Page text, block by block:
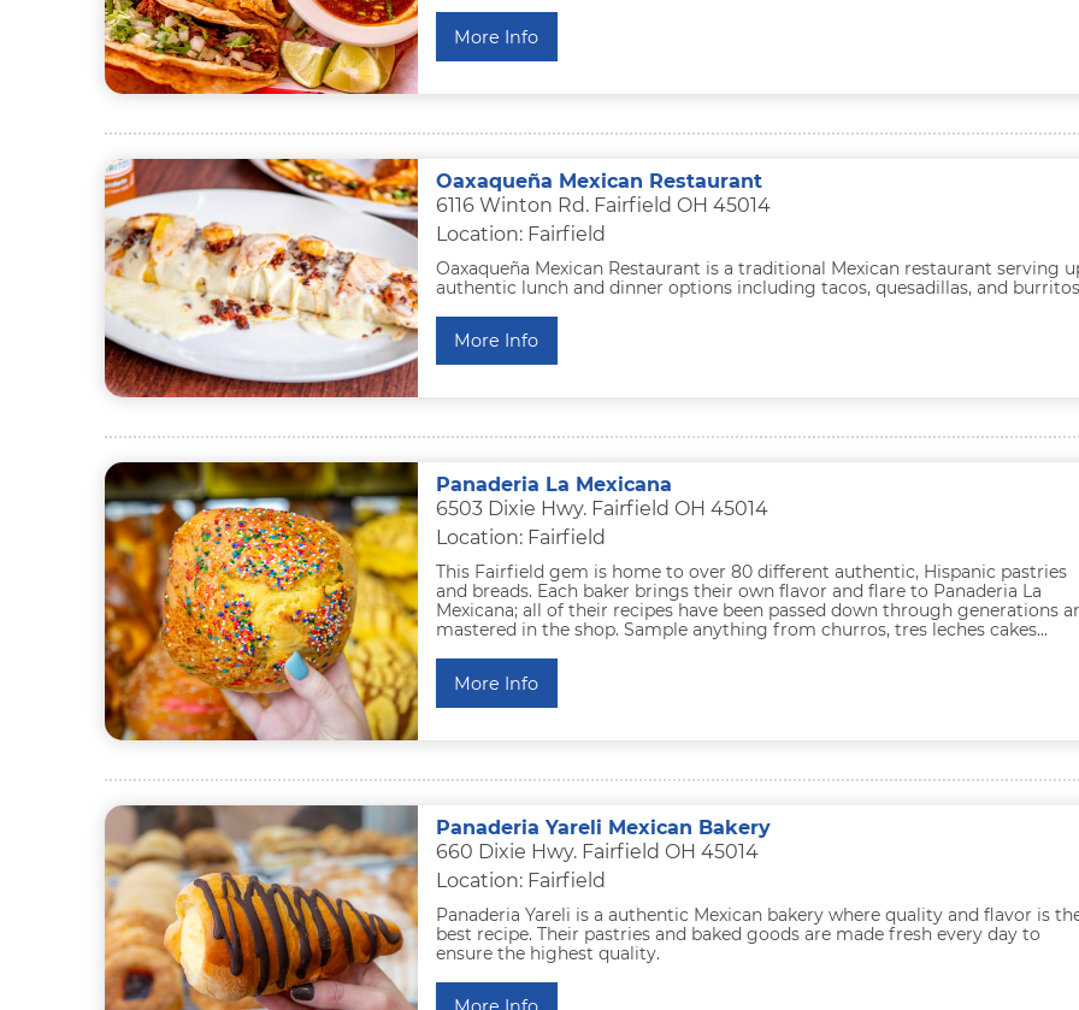
More Info
Oaxaqueña Mexican Restaurant
6116 Winton Rd. Fairfield OH 45014
Location: Fairfield
Oaxaqueña Mexican Restaurant is a traditional Mexican restaurant serving
authentic lunch and dinner options including tacos, quesadillas, and
More Info
Panaderia La Mexicana
6503 Dixie Hwy. Fairfield OH 45014
Location: Fairfield
This Fairfield gem is home to over 80 different authentic, Hispanic pastries
and breads. Each baker brings their own flavor and flare to Panaderia La
Mexicana; all of their recipes have been passed down through generations
mastered in the shop. Sample anything from churros, tres leches cakes...
More Info
Panaderia Yareli Mexican Bakery
660 Dixie Hwy. Fairfield OH 45014
Location: Fairfield
Panaderia Yareli is a authentic Mexican bakery where quality and flavor is
best recipe. Their pastries and baked goods are made fresh every day to
ensure the highest quality.